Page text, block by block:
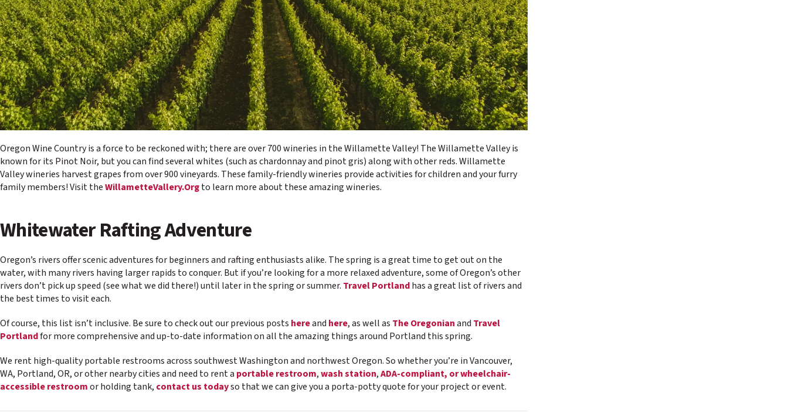
Oregon Wine Country is a force to be reckoned with; there are over 700 wineries in the Willamette Valley! The Willamette Valley is
known for its Pinot Noir, but you can find several whites (such as chardonnay and pinot gris) along with other reds. Willamette
Valley wineries harvest grapes from over 900 vineyards. These family-friendly wineries provide activities for children and your furry
family members! Visit theWillametteVallery.Orgto learn more about these amazing wineries.
Whitewater Rafting Adventure
Oregon’s rivers offer scenic adventures for beginners and rafting enthusiasts alike. The spring is a great time to get out on the
water, with many rivers having larger rapids to conquer. But if you’re looking for a more relaxed adventure, some of Oregon’s other
rivers don’t pick up speed (see what we did there!) until later in the spring or summer. Travel Portlandhas a great list of rivers and
the best times to visit each.
Of course, this list isn’t inclusive. Be sure to check out our previous posts hereand here, as well as The Oregonianand Travel
Portlandfor more comprehensive and up-to-date information on all the amazing things around Portland this spring.
We rent high-quality portable restrooms across southwest Washington and northwest Oregon. So whether you’re in Vancouver,
WA, Portland, OR, or other nearby cities and need to rent a portable restroom,wash station,ADA-compliant, or wheelchair-
accessible restroomor holding tank, contact us todayso that we can give you a porta-potty quote for your project or event.